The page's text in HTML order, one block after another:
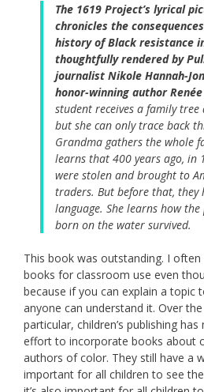
The 1619 Project’s lyrical
chronicles the
history of Black resistance
thoughtfully rendered by
journalist Nikole Hannah-
honor-winning author
student receives a family tree
but she can only trace back
Grandma gathers the whole
learns that 400 years ago, in
were stolen and brought to
traders. But before that, they
language. She learns how
born on the water survived.
This book was outstanding. I often
books for classroom use even
because if you can explain a topic
anyone can understand it. Over
particular, children’s publishing
effort to incorporate books about
authors of color. They still have a
important for all children to see